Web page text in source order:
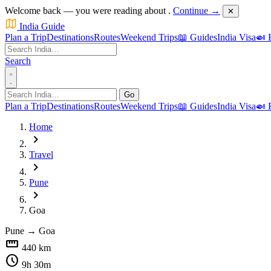
Welcome back — you were reading about . Continue → ✕
India Guide
Plan a TripDestinationsRoutesWeekend Trips📖 GuidesIndia Visa🍛
Search
Go
Plan a TripDestinationsRoutesWeekend Trips📖 GuidesIndia Visa🍛
Home
chevron_right
Travel
chevron_right
Pune
chevron_right
Goa
Pune → Goa
straighten 440 km
schedule 9h 30m